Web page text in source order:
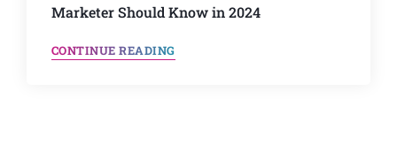
Marketer Should Know in 2024
CONTINUE READING